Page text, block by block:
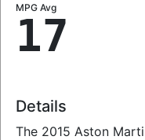
MPG Avg
17
Details
The 2015 Aston